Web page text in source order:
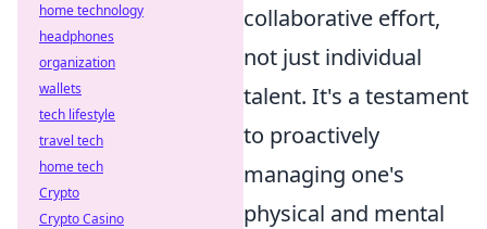
collaborative effort,
not just individual
talent. It's a testament
to proactively
managing one's
physical and mental
home technology
headphones
organization
wallets
tech lifestyle
travel tech
home tech
Crypto
Crypto Casino